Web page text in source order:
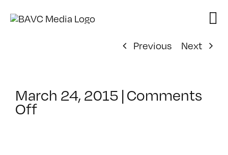
Previous
Next
March 24, 2015 | Comments
Offon